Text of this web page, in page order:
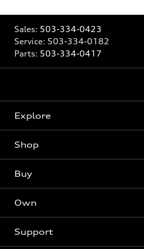
Sales: 503-334-0423
Service: 503-334-0182
Parts: 503-334-0417
Explore
Models
Electric Models
Subscribe to model updates
Shop
Offers
Certified pre-owned
Buy
Contact dealer
Own
myAudi
Support